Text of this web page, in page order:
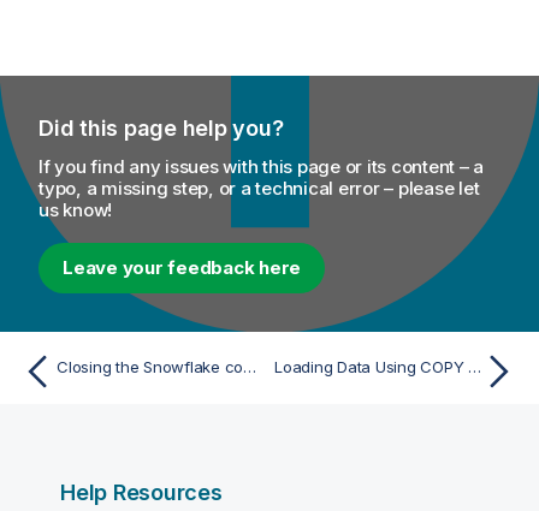
Did this page help you?
If you find any issues with this page or its content – a
typo, a missing step, or a technical error – please let
us know!
Leave your feedback here
Closing the Snowflake connection Loading Data Using COPY Command
Help Resources